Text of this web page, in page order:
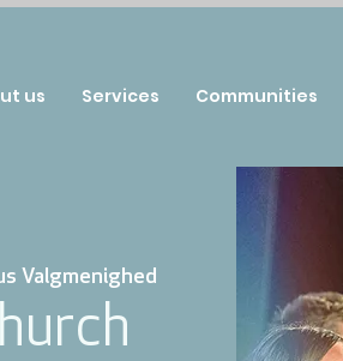
Valgmenighed
us Services Communities